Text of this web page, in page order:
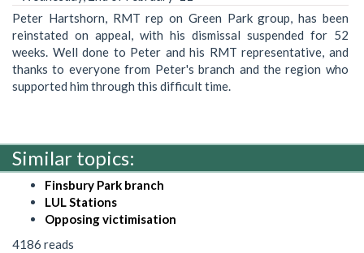
Peter Hartshorn, RMT rep on Green Park group, has been
reinstated on appeal, with his dismissal suspended for 52
weeks. Well done to Peter and his RMT representative, and
thanks to everyone from Peter's branch and the region who
supported him through this difficult time.
Similar topics:
Finsbury Park branch
LUL Stations
Opposing victimisation
4186 reads